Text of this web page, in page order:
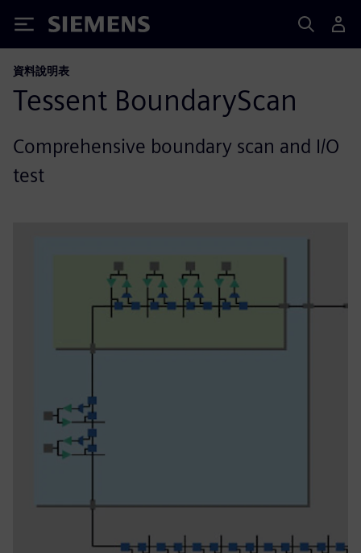
Siemens
資料說明表
Tessent BoundaryScan
Comprehensive boundary scan and I/O
test